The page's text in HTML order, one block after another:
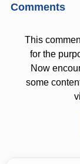
Comments
This
for the
Now
some